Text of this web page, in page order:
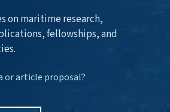
on maritime research,
fellowships, and
or article proposal?